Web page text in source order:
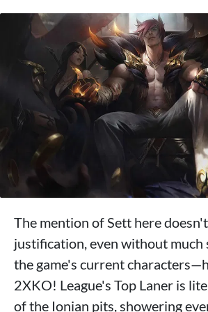
The mention of Sett here
justification, even without much
the game's current
2XKO! League's Top Laner is
of the Ionian pits, showering